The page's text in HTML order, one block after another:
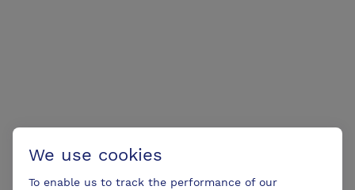
We use cookies
To enable us to track the performance of our